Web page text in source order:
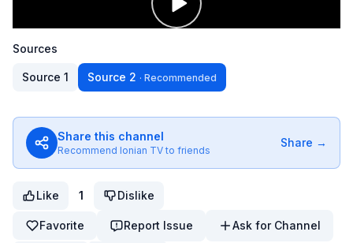
Sources
Source 1 Source 2 · Recommended
Share this channel
Recommend Ionian TV to friends
Share →
Like 1 Dislike
Favorite Report Issue Ask for Channel